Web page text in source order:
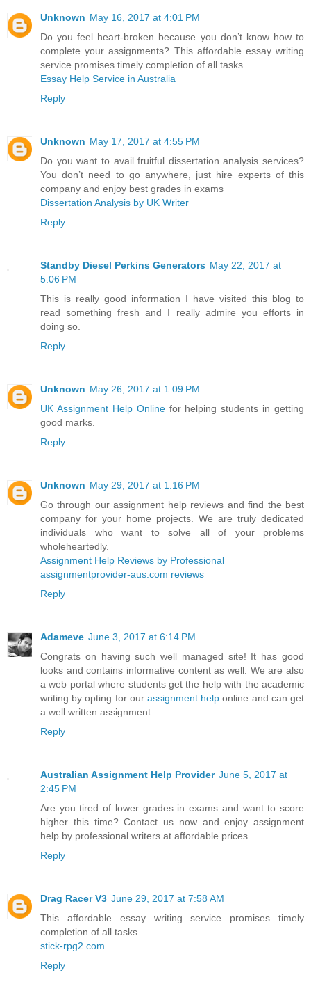
Unknown May 16, 2017 at 4:01 PM
Do you feel heart-broken because you don’t know how to
complete your assignments? This affordable essay writing
service promises timely completion of all tasks.
Essay Help Service in Australia
Reply
Unknown May 17, 2017 at 4:55 PM
Do you want to avail fruitful dissertation analysis services?
You don’t need to go anywhere, just hire experts of this
company and enjoy best grades in exams
Dissertation Analysis by UK Writer
Reply
Standby Diesel Perkins Generators May 22, 2017 at
5:06 PM
This is really good information I have visited this blog to
read something fresh and I really admire you efforts in
doing so.
Reply
Unknown May 26, 2017 at 1:09 PM
UK Assignment Help Onlinefor helping students in getting
good marks.
Reply
Unknown May 29, 2017 at 1:16 PM
Go through our assignment help reviews and find the best
company for your home projects. We are truly dedicated
individuals who want to solve all of your problems
wholeheartedly.
Assignment Help Reviews by Professional
assignmentprovider-aus.com reviews
Reply
Adameve June 3, 2017 at 6:14 PM
Congrats on having such well managed site! It has good
looks and contains informative content as well. We are also
a web portal where students get the help with the academic
writing by opting for our assignment help online and can get
a well written assignment.
Reply
Australian Assignment Help Provider June 5, 2017 at
2:45 PM
Are you tired of lower grades in exams and want to score
higher this time? Contact us now and enjoy assignment
help by professional writers at affordable prices.
Reply
Drag Racer V3 June 29, 2017 at 7:58 AM
This affordable essay writing service promises timely
completion of all tasks.
stick-rpg2.com
Reply